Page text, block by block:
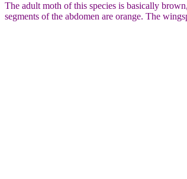
The adult moth of this species is basically
segments of the abdomen are orange. The